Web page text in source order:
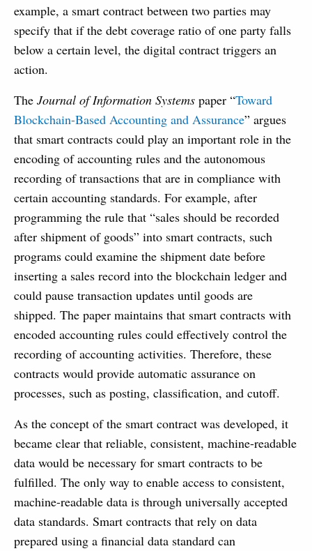
example, a smart contract between two parties may
specify that if the debt coverage ratio of one party falls
below a certain level, the digital contract triggers an
action.
The Journal of Information Systems paper “Toward
Blockchain-Based Accounting and Assurance” argues
that smart contracts could play an important role in the
encoding of accounting rules and the autonomous
recording of transactions that are in compliance with
certain accounting standards. For example, after
programming the rule that “sales should be recorded
after shipment of goods” into smart contracts, such
programs could examine the shipment date before
inserting a sales record into the blockchain ledger and
could pause transaction updates until goods are
shipped. The paper maintains that smart contracts with
encoded accounting rules could effectively control the
recording of accounting activities. Therefore, these
contracts would provide automatic assurance on
processes, such as posting, classification, and cutoff.
As the concept of the smart contract was developed, it
became clear that reliable, consistent, machine-readable
data would be necessary for smart contracts to be
fulfilled. The only way to enable access to consistent,
machine-readable data is through universally accepted
data standards. Smart contracts that rely on data
prepared using a financial data standard can